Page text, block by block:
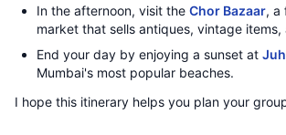
In the afternoon, visit the Chor Bazaar, a
market that sells antiques, vintage items,
End your day by enjoying a sunset at
Mumbai's most popular beaches.
I hope this itinerary helps you plan your